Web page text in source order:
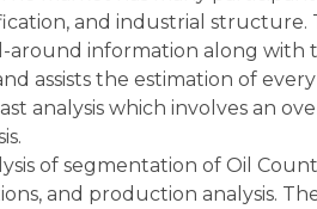
and industrial structure.
around information along with
assists the estimation of
analysis which involves an
of segmentation of Oil
and production analysis.